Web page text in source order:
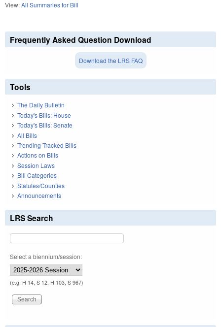
View:All Summaries for Bill
Frequently Asked Question Download
Download the LRS FAQ
Tools
The Daily Bulletin
Today's Bills: House
Today's Bills: Senate
All Bills
Trending Tracked Bills
Actions on Bills
Session Laws
Bill Categories
Statutes/Counties
Announcements
LRS Search
Select a biennium/session:
(e.g. H 14, S 12, H 103, S 967)